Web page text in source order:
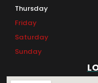
Thursday
Friday
Saturday
Sunday